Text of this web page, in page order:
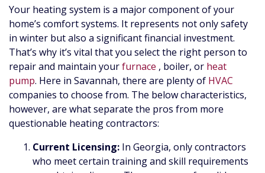
Your heating system is a major component of your
home’s comfort systems. It represents not only safety
in winter but also a significant financial investment.
That’s why it’s vital that you select the right person to
repair and maintain yourfurnace , boiler, or heat
pump. Here in Savannah, there are plenty of HVAC
companies to choose from. The below characteristics,
however, are what separate the pros from more
questionable heating contractors:
Current Licensing: In Georgia, only contractors
who meet certain training and skill requirements